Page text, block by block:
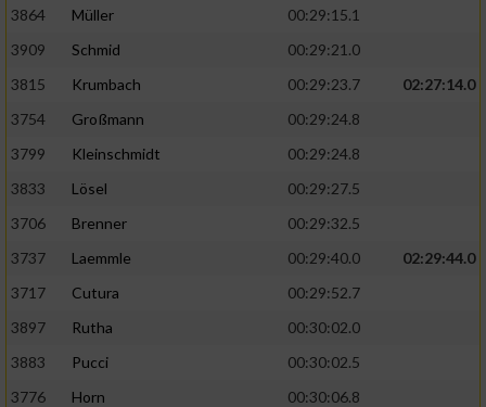
3864
Müller
00:29:15.1
3909
Schmid
00:29:21.0
3815
Krumbach 00:29:23.7
02:27:14.0
3754
Großmann
00:29:24.8
3799
Kleinschmidt
00:29:24.8
3833
Lösel
00:29:27.5
3706
Brenner
00:29:32.5
3737
Laemmle 00:29:40.0
02:29:44.0
3717
Cutura
00:29:52.7
3897
Rutha
00:30:02.0
3883
Pucci
00:30:02.5
3776
Horn
00:30:06.8